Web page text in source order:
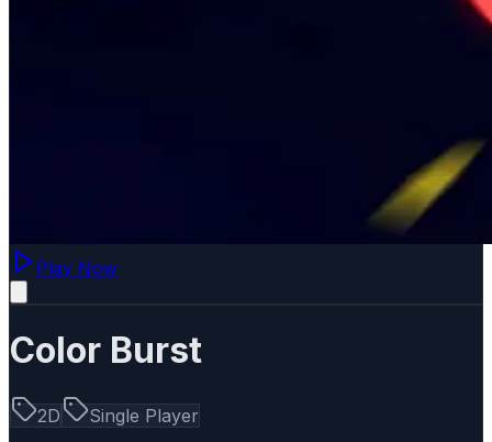
Play Now
Color Burst
2D
Single Player